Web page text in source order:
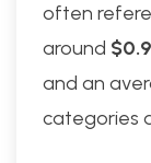
often
around
and an
categories